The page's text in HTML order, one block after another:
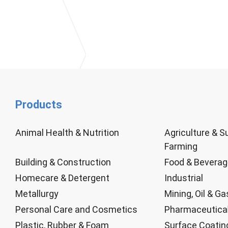
Products
Animal Health & Nutrition
Agriculture &
Farming
Building & Construction
Food &
Homecare & Detergent
Industrial
Metallurgy
Mining, Oil &
Personal Care and Cosmetics
Pharmaceutical
Plastic, Rubber & Foam
Surface